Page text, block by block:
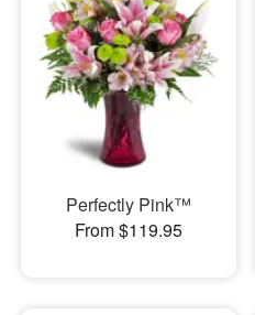
Perfectly Pink™
From $119.95